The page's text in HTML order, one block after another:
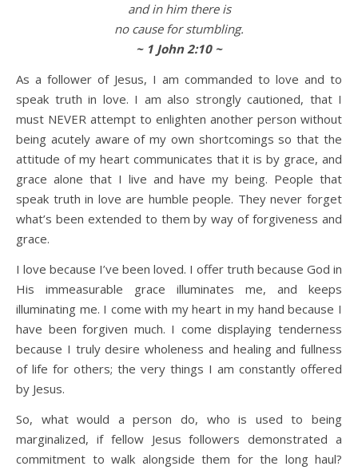
and in him there is
no cause for stumbling.
~ 1 John 2:10 ~
As a follower of Jesus, I am commanded to love and to
speak truth in love. I am also strongly cautioned, that I
must NEVER attempt to enlighten another person without
being acutely aware of my own shortcomings so that the
attitude of my heart communicates that it is by grace, and
grace alone that I live and have my being. People that
speak truth in love are humble people. They never forget
what’s been extended to them by way of forgiveness and
grace.
I love because I’ve been loved. I offer truth because God in
His immeasurable grace illuminates me, and keeps
illuminating me. I come with my heart in my hand because I
have been forgiven much. I come displaying tenderness
because I truly desire wholeness and healing and fullness
of life for others; the very things I am constantly offered
by Jesus.
So, what would a person do, who is used to being
marginalized, if fellow Jesus followers demonstrated a
commitment to walk alongside them for the long haul?